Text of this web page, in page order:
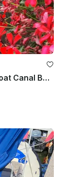
Enjoy Utrecht, Netherlands by Star Boat Canal Boat